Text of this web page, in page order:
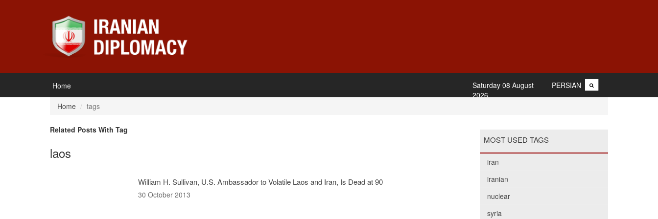
Home PERSIAN
Saturday 08 August
2026
Home
tags
Related Posts With Tag
laos
William H. Sullivan, U.S. Ambassador to Volatile Laos and Iran, Is Dead at 90
30 October 2013
MOST USED TAGS
iran
iranian
nuclear
syria